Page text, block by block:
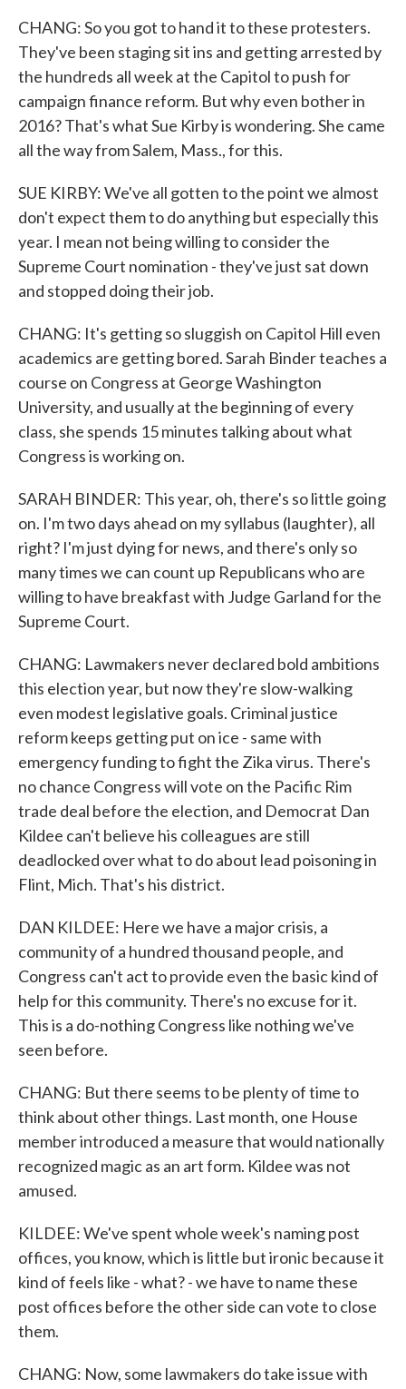
CHANG: So you got to hand it to these protesters.
They've been staging sit ins and getting arrested by
the hundreds all week at the Capitol to push for
campaign finance reform. But why even bother in
2016? That's what Sue Kirby is wondering. She came
all the way from Salem, Mass., for this.
SUE KIRBY: We've all gotten to the point we almost
don't expect them to do anything but especially this
year. I mean not being willing to consider the
Supreme Court nomination - they've just sat down
and stopped doing their job.
CHANG: It's getting so sluggish on Capitol Hill even
academics are getting bored. Sarah Binder teaches a
course on Congress at George Washington
University, and usually at the beginning of every
class, she spends 15 minutes talking about what
Congress is working on.
SARAH BINDER: This year, oh, there's so little going
on. I'm two days ahead on my syllabus (laughter), all
right? I'm just dying for news, and there's only so
many times we can count up Republicans who are
willing to have breakfast with Judge Garland for the
Supreme Court.
CHANG: Lawmakers never declared bold ambitions
this election year, but now they're slow-walking
even modest legislative goals. Criminal justice
reform keeps getting put on ice - same with
emergency funding to fight the Zika virus. There's
no chance Congress will vote on the Pacific Rim
trade deal before the election, and Democrat Dan
Kildee can't believe his colleagues are still
deadlocked over what to do about lead poisoning in
Flint, Mich. That's his district.
DAN KILDEE: Here we have a major crisis, a
community of a hundred thousand people, and
Congress can't act to provide even the basic kind of
help for this community. There's no excuse for it.
This is a do-nothing Congress like nothing we've
seen before.
CHANG: But there seems to be plenty of time to
think about other things. Last month, one House
member introduced a measure that would nationally
recognized magic as an art form. Kildee was not
amused.
KILDEE: We've spent whole week's naming post
offices, you know, which is little but ironic because it
kind of feels like - what? - we have to name these
post offices before the other side can vote to close
them.
CHANG: Now, some lawmakers do take issue with